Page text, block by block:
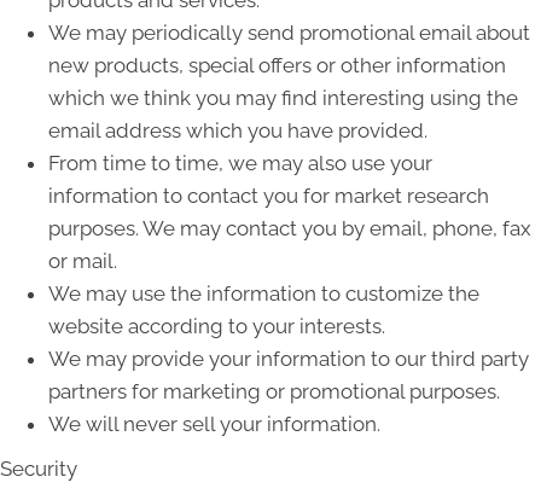
We may periodically send promotional email about
new products, special offers or other information
which we think you may find interesting using the
email address which you have provided.
From time to time, we may also use your
information to contact you for market research
purposes. We may contact you by email, phone, fax
or mail.
We may use the information to customize the
website according to your interests.
We may provide your information to our third party
partners for marketing or promotional purposes.
We will never sell your information.
Security